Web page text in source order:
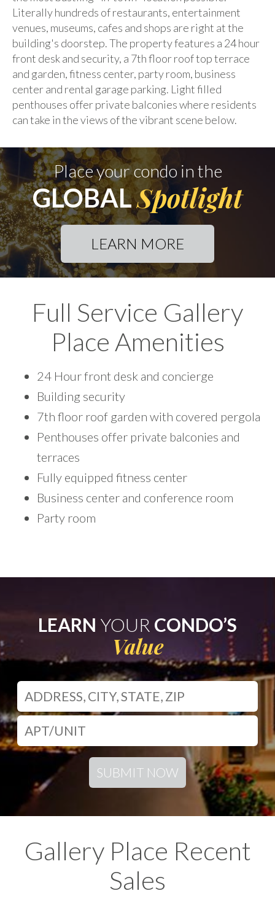
Literally hundreds of restaurants, entertainment
venues, museums, cafes and shops are right at the
building's doorstep. The property features a 24 hour
front desk and security, a 7th floor roof top terrace
and garden, fitness center, party room, business
center and rental garage parking. Light filled
penthouses offer private balconies where residents
can take in the views of the vibrant scene below.
Place your condo in the
GLOBALSpotlight
LEARN MORE
Full Service Gallery
Place Amenities
24 Hour front desk and concierge
Building security
7th floor roof garden with covered pergola
Penthouses offer private balconies and
terraces
Fully equipped fitness center
Business center and conference room
Party room
LEARN YOUR CONDO’S
Value
SUBMIT NOW
Gallery Place Recent
Sales